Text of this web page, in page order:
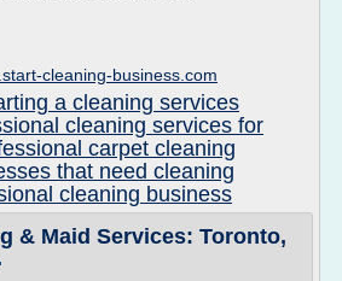
cleaning-business.com
a cleaning services
cleaning services for
carpet cleaning
that need cleaning
cleaning business
& Maid Services: Toronto,